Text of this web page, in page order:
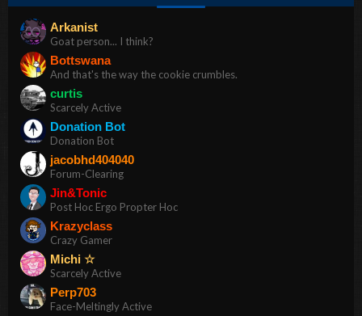
Arkanist
Goat person... I think?
Bottswana
And that's the way the cookie crumbles.
curtis
Scarcely Active
Donation Bot
Donation Bot
jacobhd404040
Forum-Clearing
Jin&Tonic
Post Hoc Ergo Propter Hoc
Krazyclass
Crazy Gamer
Michi ☆
Scarcely Active
Perp703
Face-Meltingly Active